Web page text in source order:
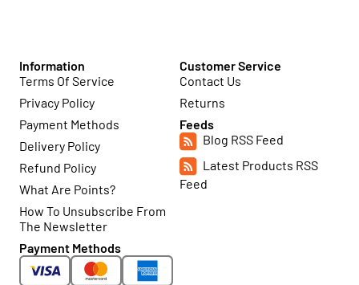
Information
Terms Of Service
Privacy Policy
Payment Methods
Delivery Policy
Refund Policy
What Are Points?
How To Unsubscribe From
The Newsletter
Customer Service
Contact Us
Returns
Feeds
Blog RSS Feed
Latest Products RSS
Feed
Payment Methods